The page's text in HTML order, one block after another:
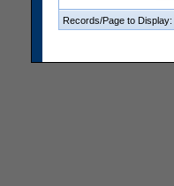
Records/Page to Display: